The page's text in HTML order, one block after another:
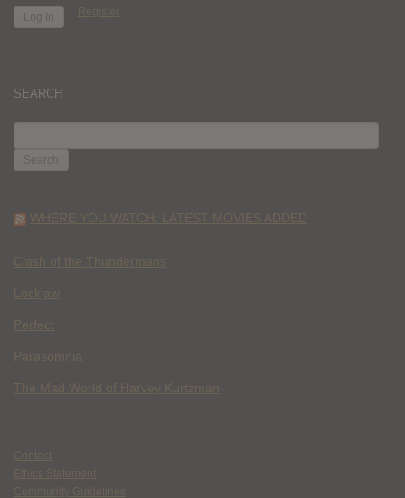
Register
SEARCH
FOR:
WHERE YOU WATCH: LATEST MOVIES ADDED
Clash of the Thundermans
Lockjaw
Perfect
Parasomnia
The Mad World of Harvey Kurtzman
Contact
Ethics Statement
Community Guidelines